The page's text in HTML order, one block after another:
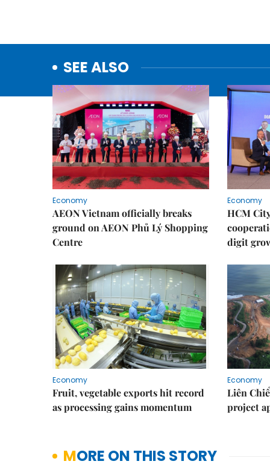
SEE ALSO
Economy
AEON Vietnam officially breaks
ground on AEON Phủ Lý Shopping
Centre
Economy
HCM
digit
Economy
Fruit, vegetable exports hit record
as processing gains momentum
Economy
Liên
project
MORE ON THIS STORY